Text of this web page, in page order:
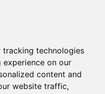
tracking technologies
on our
content and
website traffic,